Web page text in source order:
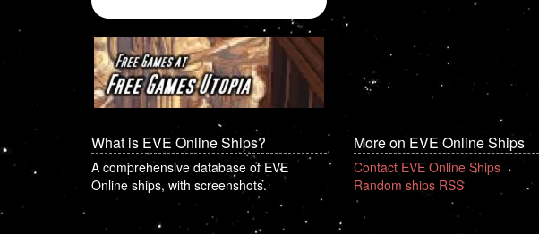
What is EVE Online Ships?
A comprehensive database of EVE
Online ships, with screenshots.
More on EVE Online Ships
Contact EVE Online Ships
Random ships RSS